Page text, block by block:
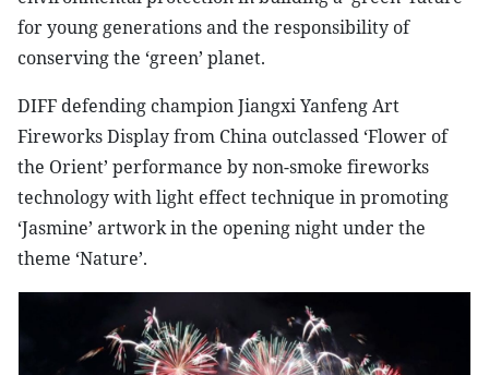
for young generations and the responsibility of
conserving the ‘green’ planet.
DIFF defending champion Jiangxi Yanfeng Art
Fireworks Display from China outclassed ‘Flower of
the Orient’ performance by non-smoke fireworks
technology with light effect technique in promoting
‘Jasmine’ artwork in the opening night under the
theme ‘Nature’.